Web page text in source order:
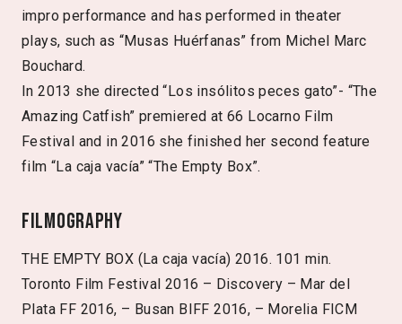
impro performance and has performed in theater
plays, such as “Musas Huérfanas” from Michel Marc
Bouchard.
In 2013 she directed “Los insólitos peces gato”- “The
Amazing Catfish” premiered at 66 Locarno Film
Festival and in 2016 she finished her second feature
film “La caja vacía” “The Empty Box”.
Filmography
THE EMPTY BOX (La caja vacía) 2016. 101 min.
Toronto Film Festival 2016 – Discovery – Mar del
Plata FF 2016, – Busan BIFF 2016, – Morelia FICM